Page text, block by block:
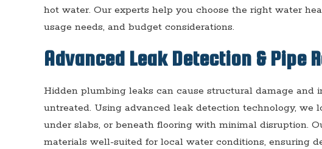
hot water. Our experts help you choose the right water
usage needs, and budget considerations.
Advanced Leak Detection & Pipe
Hidden plumbing leaks can cause structural damage and
untreated. Using advanced leak detection technology, we
under slabs, or beneath flooring with minimal disruption.
materials well-suited for local water conditions, ensuring